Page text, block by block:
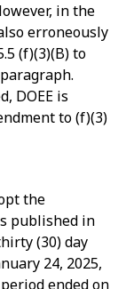
in the
erroneously
(f)(3)(B) to
DOEE is
to (f)(3)
the
published in
(30) day
24, 2025,
ended on